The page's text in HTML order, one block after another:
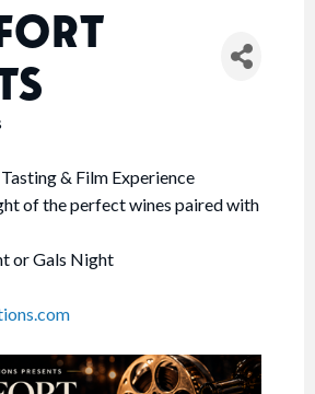
& Film Experience
of the perfect wines paired with
or Gals Night